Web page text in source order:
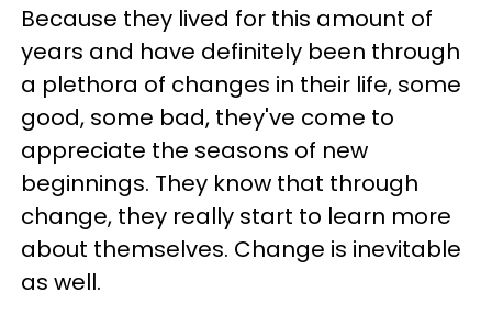
Because they lived for this amount of
years and have definitely been through
a plethora of changes in their life, some
good, some bad, they've come to
appreciate the seasons of new
beginnings. They know that through
change, they really start to learn more
about themselves. Change is inevitable
as well.